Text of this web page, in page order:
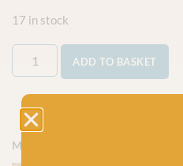
17 in stock
ADD TO BASKET
More colours